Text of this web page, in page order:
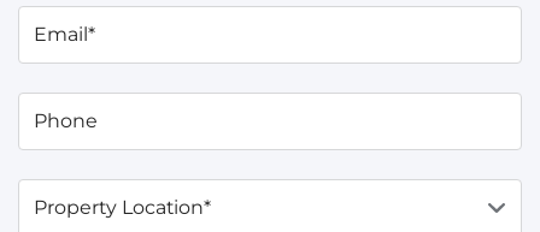
Email*
Phone
Property Location*